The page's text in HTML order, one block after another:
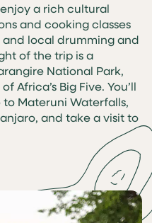
a rich cultural
and cooking classes
and local drumming and
of the trip is a
National Park,
Africa’s Big Five. You’ll
Materuni Waterfalls,
and take a visit to